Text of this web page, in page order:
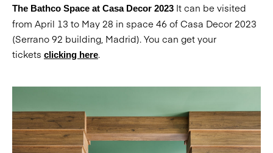
The Bathco Space at Casa Decor 2023 It can be visited
from April 13 to May 28 in space 46 of Casa Decor 2023
(Serrano 92 building, Madrid). You can get your
tickets clicking here.